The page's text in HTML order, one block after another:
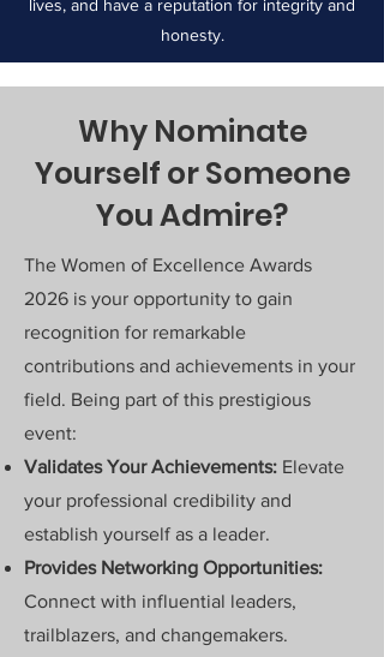
lives, and have a reputation for integrity and
honesty.
Why Nominate
Yourself or Someone
You Admire?
The Women of Excellence Awards
2026 is your opportunity to gain
recognition for remarkable
contributions and achievements in your
field. Being part of this prestigious
event:
Validates Your Achievements: Elevate
your professional credibility and
establish yourself as a leader.
Provides Networking Opportunities:
Connect with influential leaders,
trailblazers, and changemakers.